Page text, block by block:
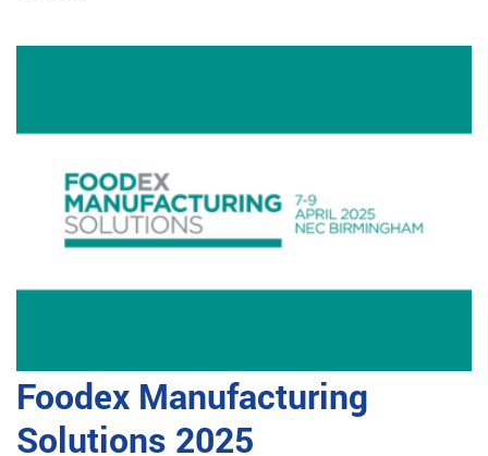
Foodex Manufacturing
Solutions 2025